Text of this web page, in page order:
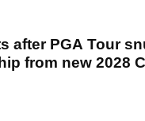
after PGA Tour
from new 2028